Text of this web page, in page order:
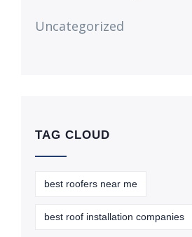
Uncategorized
TAG CLOUD
best roofers near me
best roof installation companies